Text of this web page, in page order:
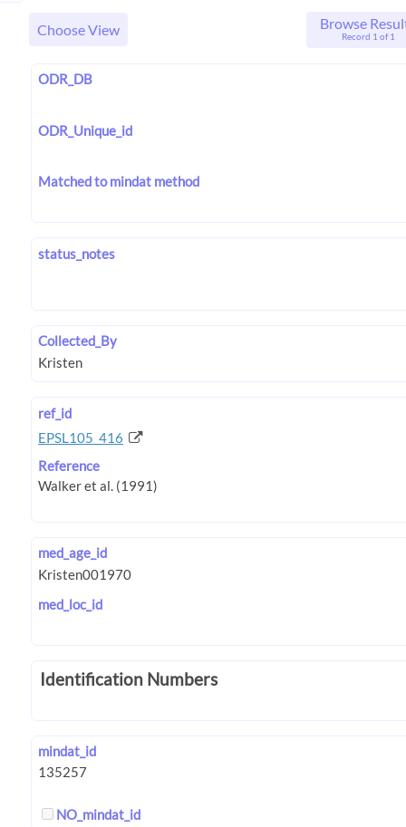
Choose View Browse
Record 1 of 1
ODR_DB
ODR_Unique_id
Matched to mindat method
status_notes
Collected_By
ref_id
EPSL105_416
Reference
med_age_id
med_loc_id
Identification Numbers
mindat_id
NO_mindat_id